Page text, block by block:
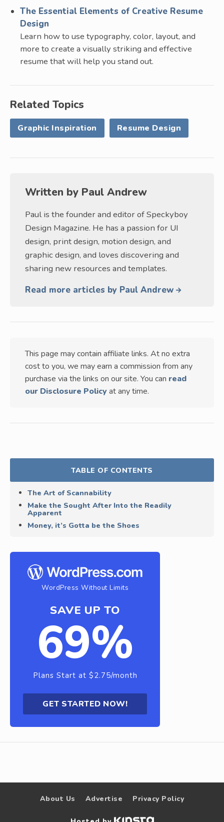
The Essential Elements of Creative Resume
Design
Learn how to use typography, color, layout, and
more to create a visually striking and effective
resume that will help you stand out.
Related Topics
Graphic Inspiration Resume Design
Written by Paul Andrew
Paul is the founder and editor of Speckyboy
Design Magazine. He has a passion for UI
design, print design, motion design, and
graphic design, and loves discovering and
sharing new resources and templates.
Read more articles by Paul Andrew
This page may contain affiliate links. At no extra
cost to you, we may earn a commission from any
purchase via the links on our site. You can read
our Disclosure Policy at any time.
TABLE OF CONTENTS
The Art of Scannability
Make the Sought After Into the Readily
Apparent
Money, it’s Gotta be the Shoes
WordPress Without Limits
SAVE UP TO
69%
Plans Start at $2.75/month
GET STARTED NOW!
About Us Advertise Privacy Policy